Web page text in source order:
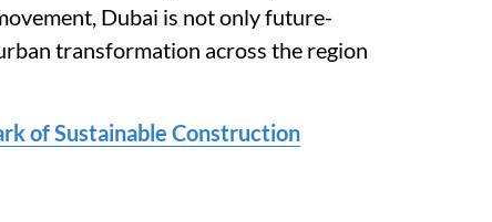
Dubai is not only future-
transformation across the region
of Sustainable Construction